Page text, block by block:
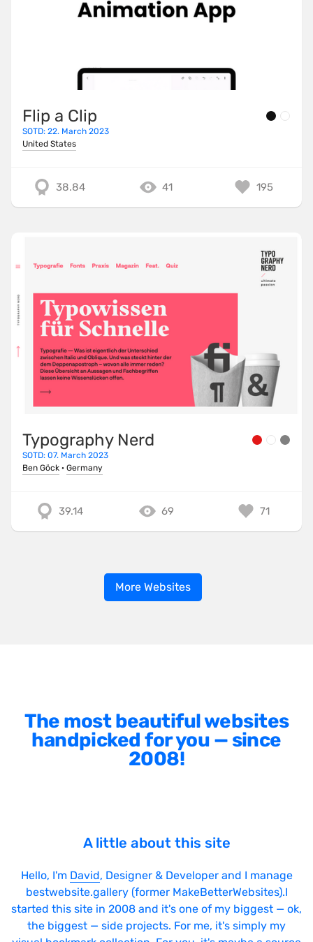
Flip a Clip
SOTD: 22. March 2023
United States
38.84 41 195
Typography Nerd
SOTD: 07. March 2023
Ben Göck · Germany
39.14 69 71
More Websites
The most beautiful websites
handpicked for you — since
2008!
A little about this site
Hello, I'm David, Designer & Developer and I manage
bestwebsite.gallery (former MakeBetterWebsites).I
started this site in 2008 and it's one of my biggest — ok,
the biggest — side projects. For me, it's simply my